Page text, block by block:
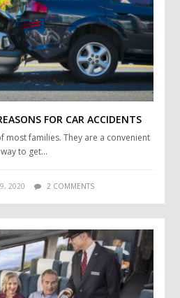
FOR CAR ACCIDENTS
most families. They are a convenient
way to get…
9, 2020 2 COMMENTS